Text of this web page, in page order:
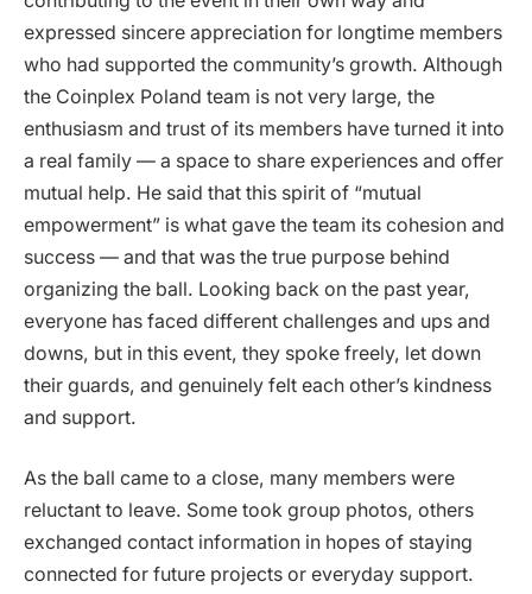
expressed sincere appreciation for longtime members
who had supported the community’s growth. Although
the Coinplex Poland team is not very large, the
enthusiasm and trust of its members have turned it into
a real family — a space to share experiences and offer
mutual help. He said that this spirit of “mutual
empowerment” is what gave the team its cohesion and
success — and that was the true purpose behind
organizing the ball. Looking back on the past year,
everyone has faced different challenges and ups and
downs, but in this event, they spoke freely, let down
their guards, and genuinely felt each other’s kindness
and support.
As the ball came to a close, many members were
reluctant to leave. Some took group photos, others
exchanged contact information in hopes of staying
connected for future projects or everyday support.